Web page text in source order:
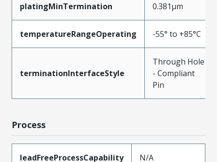
platingMinTermination 0.381µm
temperatureRangeOperating -55° to +85°C
terminationInterfaceStyle
Through Hole
- Compliant
Pin
Process
leadFreeProcessCapability N/A